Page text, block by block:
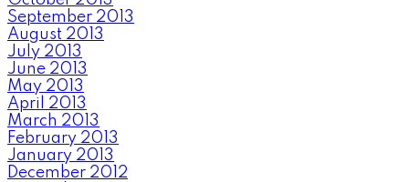
September 2013
August 2013
July 2013
June 2013
May 2013
April 2013
March 2013
February 2013
January 2013
December 2012